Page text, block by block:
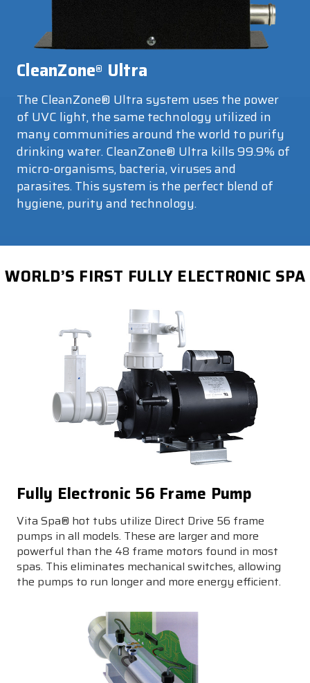
CleanZone® Ultra
The CleanZone® Ultra system uses the power
of UVC light, the same technology utilized in
many communities around the world to purify
drinking water. CleanZone® Ultra kills 99.9% of
micro-organisms, bacteria, viruses and
parasites. This system is the perfect blend of
hygiene, purity and technology.
WORLD’S FIRST FULLY ELECTRONIC SPA
Fully Electronic 56 Frame Pump
Vita Spa® hot tubs utilize Direct Drive 56 frame
pumps in all models. These are larger and more
powerful than the 48 frame motors found in most
spas. This eliminates mechanical switches, allowing
the pumps to run longer and more energy efficient.